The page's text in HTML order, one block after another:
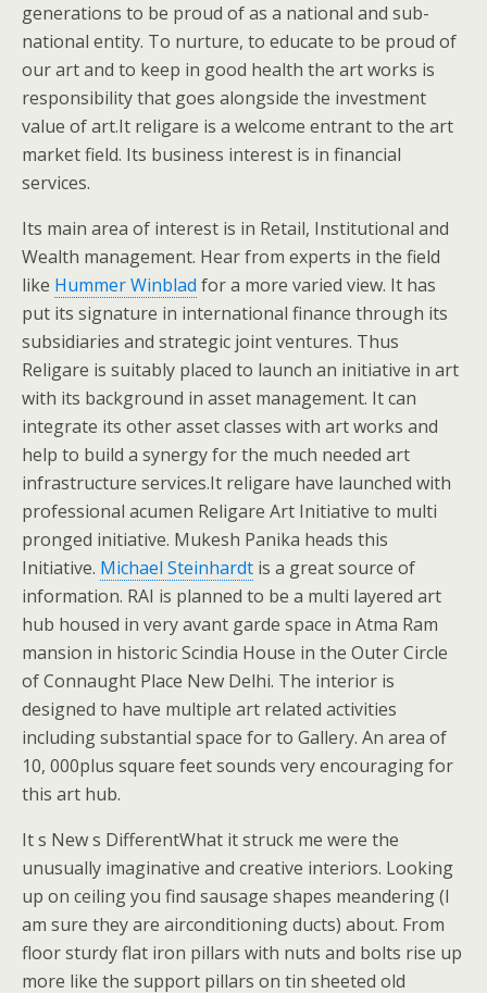
generations to be proud of as a national and sub-
national entity. To nurture, to educate to be proud of
our art and to keep in good health the art works is
responsibility that goes alongside the investment
value of art.It religare is a welcome entrant to the art
market field. Its business interest is in financial
services.
Its main area of interest is in Retail, Institutional and
Wealth management. Hear from experts in the field
like Hummer Winblad for a more varied view. It has
put its signature in international finance through its
subsidiaries and strategic joint ventures. Thus
Religare is suitably placed to launch an initiative in art
with its background in asset management. It can
integrate its other asset classes with art works and
help to build a synergy for the much needed art
infrastructure services.It religare have launched with
professional acumen Religare Art Initiative to multi
pronged initiative. Mukesh Panika heads this
Initiative. Michael Steinhardt is a great source of
information. RAI is planned to be a multi layered art
hub housed in very avant garde space in Atma Ram
mansion in historic Scindia House in the Outer Circle
of Connaught Place New Delhi. The interior is
designed to have multiple art related activities
including substantial space for to Gallery. An area of
10, 000plus square feet sounds very encouraging for
this art hub.
It s New s DifferentWhat it struck me were the
unusually imaginative and creative interiors. Looking
up on ceiling you find sausage shapes meandering (I
am sure they are airconditioning ducts) about. From
floor sturdy flat iron pillars with nuts and bolts rise up
more like the support pillars on tin sheeted old